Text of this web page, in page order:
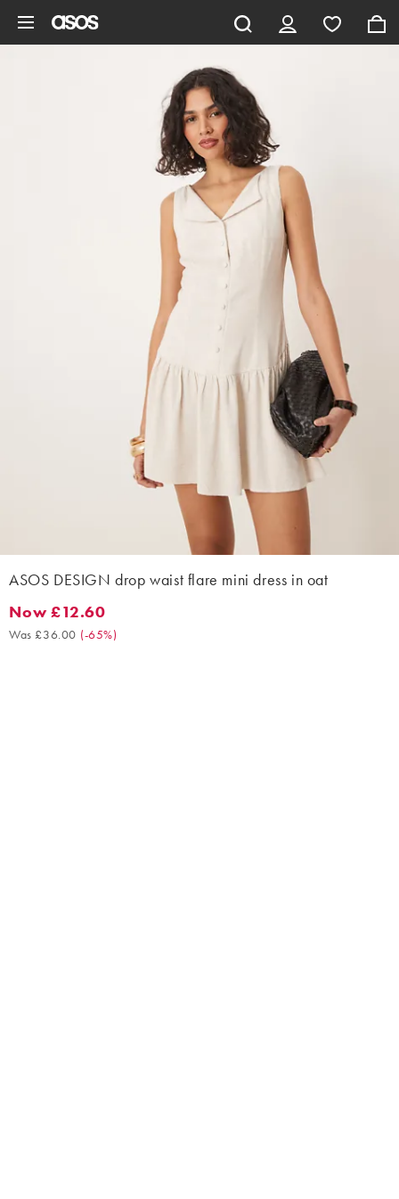
ASOS DESIGN drop waist flare mini dress in oat
Now £12.60. Was £36.00. (-65%)
Now £12.60
Was £36.00 (-65%)